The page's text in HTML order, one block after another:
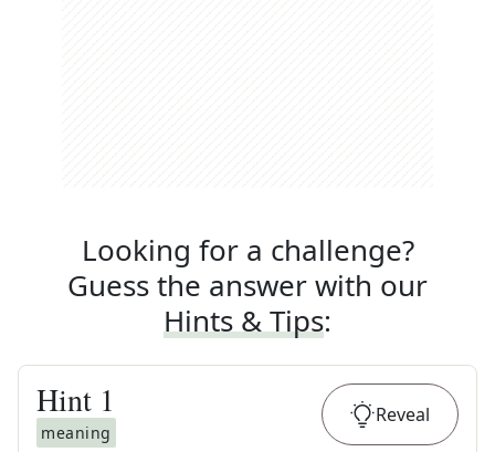
Looking for a challenge?
Guess the answer with our
Hints & Tips:
Hint 1
meaning
Reveal